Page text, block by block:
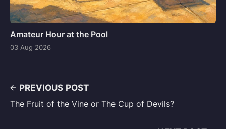
Amateur Hour at the Pool
03 Aug 2026
PREVIOUS POST
The Fruit of the Vine or The Cup of Devils?